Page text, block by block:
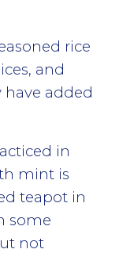
rice
and
added
in
mint is
teapot in
some
not